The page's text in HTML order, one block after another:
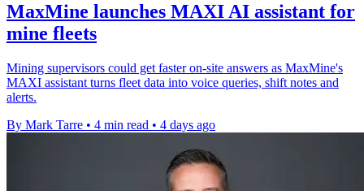
MaxMine launches MAXI AI assistant for
mine fleets
Mining supervisors could get faster on-site answers as MaxMine's
MAXI assistant turns fleet data into voice queries, shift notes and
alerts.
By Mark Tarre • 4 min read • 4 days ago